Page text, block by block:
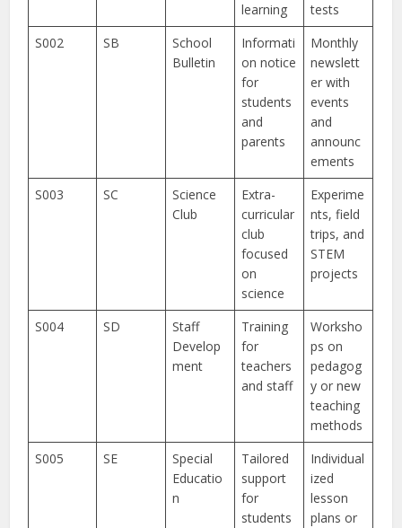
learning
tests
S002
SB
School
Bulletin
Informati
on notice
for
students
and
parents
Monthly
newslett
er with
events
and
announc
ements
S003
SC
Science
Club
Extra-
curricular
club
focused
on
science
Experime
nts, field
trips, and
STEM
projects
S004 SD
Staff
Develop
ment
Training
for
teachers
and staff
Worksho
ps on
pedagog
y or new
teaching
methods
S005
SE
Special
Educatio
n
Tailored
support
for
students
Individual
ized
lesson
plans or